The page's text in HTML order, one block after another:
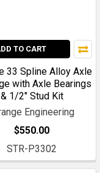
TO CART
33 Spline Alloy Axle
with Axle Bearings
& 1/2" Stud Kit
Engineering
$550.00
STR-P3302